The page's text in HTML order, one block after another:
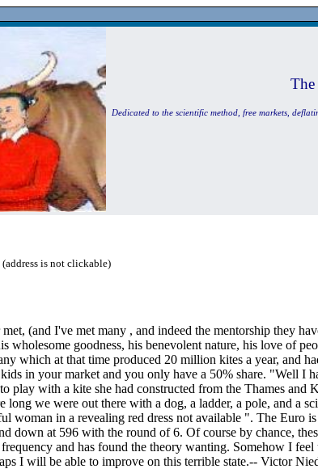
Dedicated to the scientific method, free markets,
(address is not clickable)
met, (and I've met many , and indeed the mentorship
wholesome goodness, his benevolent nature, his love of
which at that time produced 20 million kites a year, and
in your market and you only have a 50% share. "Well I
play with a kite she had constructed from the Thames
long we were out there with a dog, a ladder, a pole, and a
woman in a revealing red dress not available ". The
down at 596 with the round of 6. Of course by chance,
and has found the theory wanting. Somehow I
I will be able to improve on this terrible state.-- Victor